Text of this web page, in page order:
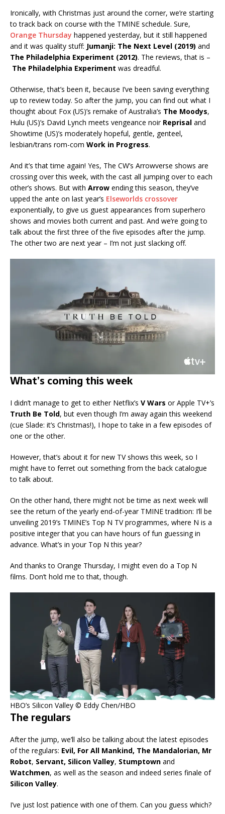
Ironically, with Christmas just around the corner, we’re starting
to track back on course with the TMINE schedule. Sure,
Orange Thursday happened yesterday, but it still happened
and it was quality stuff: Jumanji: The Next Level (2019) and
The Philadelphia Experiment (2012). The reviews, that is –
The Philadelphia Experiment was dreadful.
Otherwise, that’s been it, because I’ve been saving everything
up to review today. So after the jump, you can find out what I
thought about Fox (US)’s remake of Australia’s The Moodys,
Hulu (US)’s David Lynch meets vengeance noir Reprisal and
Showtime (US)’s moderately hopeful, gentle, genteel,
lesbian/trans rom-com Work in Progress.
And it’s that time again! Yes, The CW’s Arrowverse shows are
crossing over this week, with the cast all jumping over to each
other’s shows. But with Arrow ending this season, they’ve
upped the ante on last year’s Elseworlds crossover
exponentially, to give us guest appearances from superhero
shows and movies both current and past. And we’re going to
talk about the first three of the five episodes after the jump.
The other two are next year – I’m not just slacking off.
What’s coming this week
I didn’t manage to get to either Netflix’s V Wars or Apple TV+’s
Truth Be Told, but even though I’m away again this weekend
(cue Slade: it’s Christmas!), I hope to take in a few episodes of
one or the other.
However, that’s about it for new TV shows this week, so I
might have to ferret out something from the back catalogue
to talk about.
On the other hand, there might not be time as next week will
see the return of the yearly end-of-year TMINE tradition: I’ll be
unveiling 2019’s TMINE’s Top N TV programmes, where N is a
positive integer that you can have hours of fun guessing in
advance. What’s in your Top N this year?
And thanks to Orange Thursday, I might even do a Top N
films. Don’t hold me to that, though.
HBO’s Silicon Valley © Eddy Chen/HBO
The regulars
After the jump, we’ll also be talking about the latest episodes
of the regulars: Evil, For All Mankind, The Mandalorian, Mr
Robot, Servant, Silicon Valley, Stumptown and
Watchmen, as well as the season and indeed series finale of
Silicon Valley.
I’ve just lost patience with one of them. Can you guess which?